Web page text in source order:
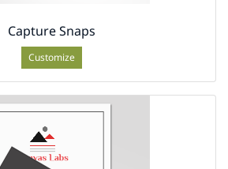
Capture Snaps
Customize